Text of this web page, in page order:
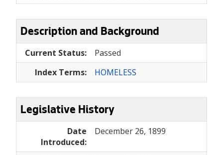
Description and Background
Current Status:
Passed
Index Terms:
HOMELESS
Legislative History
Date
Introduced:
December 26, 1899